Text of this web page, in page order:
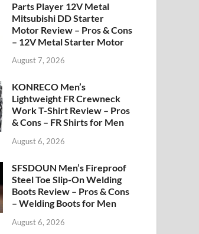
Parts Player 12V Metal
Mitsubishi DD Starter
Motor Review – Pros & Cons
– 12V Metal Starter Motor
August 7, 2026
KONRECO Men’s
Lightweight FR Crewneck
Work T-Shirt Review – Pros
& Cons – FR Shirts for Men
August 6, 2026
SFSDOUN Men’s Fireproof
Steel Toe Slip-On Welding
Boots Review – Pros & Cons
– Welding Boots for Men
August 6, 2026